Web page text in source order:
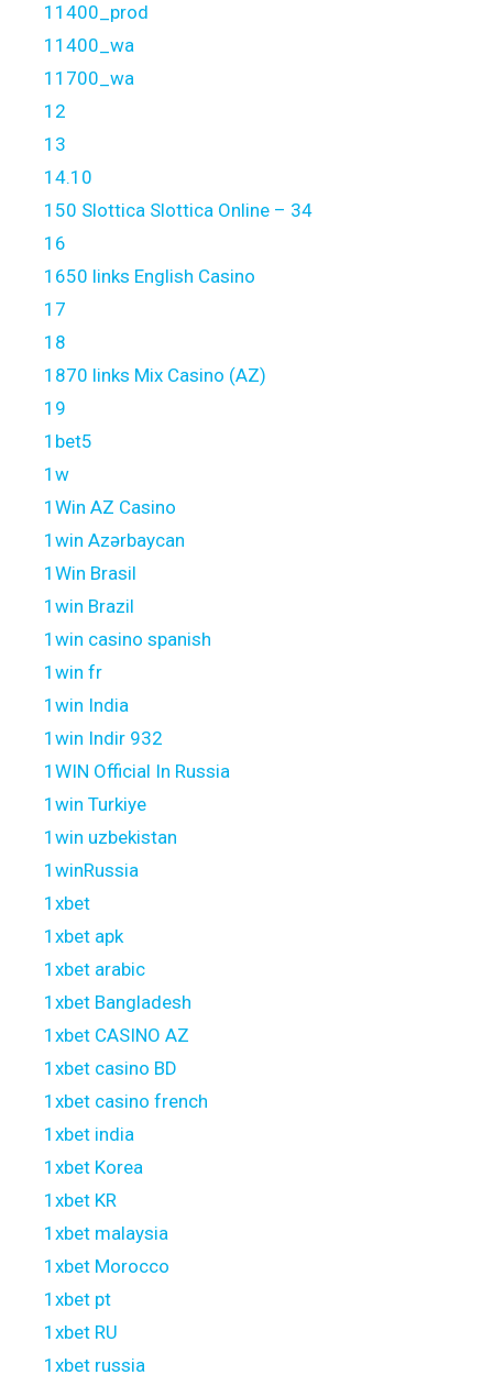
11400_prod
11400_wa
11700_wa
12
13
14.10
150 Slottica Slottica Online – 34
16
1650 links English Casino
17
18
1870 links Mix Casino (AZ)
19
1bet5
1w
1Win AZ Casino
1win Azərbaycan
1Win Brasil
1win Brazil
1win casino spanish
1win fr
1win India
1win Indir 932
1WIN Official In Russia
1win Turkiye
1win uzbekistan
1winRussia
1xbet
1xbet apk
1xbet arabic
1xbet Bangladesh
1xbet CASINO AZ
1xbet casino BD
1xbet casino french
1xbet india
1xbet Korea
1xbet KR
1xbet malaysia
1xbet Morocco
1xbet pt
1xbet RU
1xbet russia